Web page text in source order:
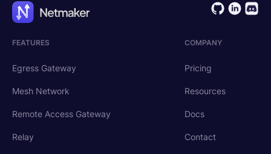
FEATURES
Egress Gateway
Mesh Network
Remote Access Gateway
Relay
COMPANY
Pricing
Resources
Docs
Contact